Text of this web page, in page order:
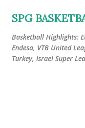
SPG
Basketball Highlights:
Endesa, VTB United
Turkey, Israel Super